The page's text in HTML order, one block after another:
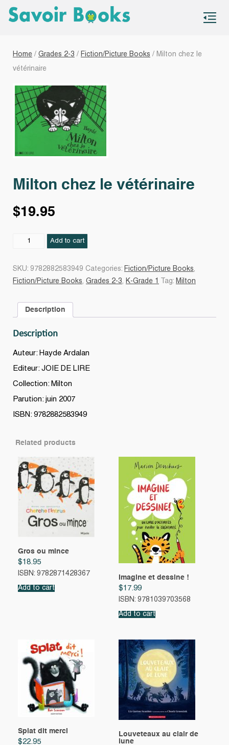
Home / Grades 2-3 / Fiction/Picture Books / Milton chez le
vétérinaire
Milton chez le vétérinaire
$19.95
Milton
Add to cart
SKU: 9782882583949 Categories: Fiction/Picture Books
Fiction/Picture Books
Grades 2-3 K-Grade 1 Tag: Milton
Description
Description
Auteur: Hayde Ardalan
Editeur: JOIE DE LIRE
Collection: Milton
Parution: juin 2007
ISBN: 9782882583949
Related products
Gros ou mince
$18.95
ISBN: 9782871428367
Add to cart
Imagine et dessine !
$17.99
ISBN: 9781039703568
Add to cart
Splat dit merci
$22.95
Louveteaux au clair de
lune